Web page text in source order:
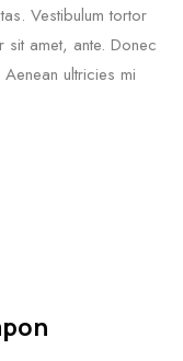
Vestibulum tortor
amet, ante. Donec
ultricies mi